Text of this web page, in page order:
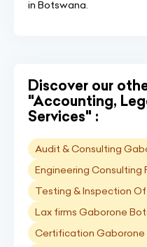
in Botswana.
Discover our
"Accounting,
Services" :
Audit & Consulting
Engineering Consulting
Testing & Inspection
Lax firms Gaborone
Certification Gaborone